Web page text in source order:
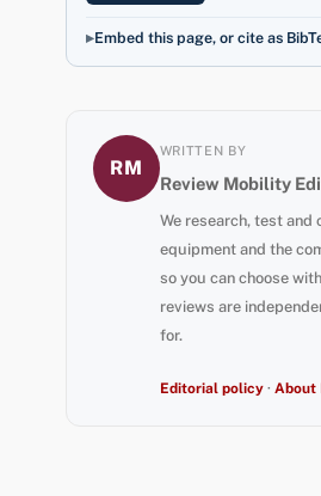
Embed this page, or cite as
RM
WRITTEN BY
Review Mobility
We research, test and
equipment and the
so you can choose
reviews are
for.
Editorial policy· About